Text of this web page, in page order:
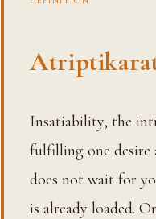
Insatiability, the intrinsic feature of worldly achievement where
fulfilling one desire
does not wait for
is already loaded.